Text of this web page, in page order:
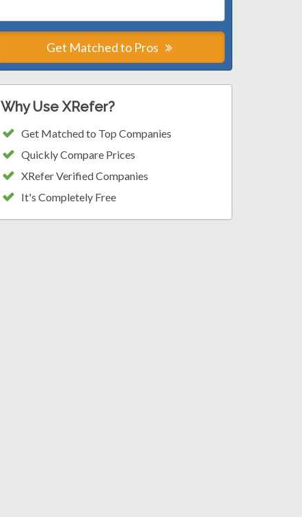
Get Matched to Pros
Why Use XRefer?
Get Matched to Top Companies
Quickly Compare Prices
XRefer Verified Companies
It's Completely Free